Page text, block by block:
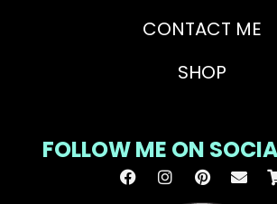
CONTACT ME
SHOP
FOLLOW ME ON